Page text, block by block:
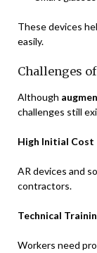
These devices
easily.
Challenges
Although
challenges still
High Initial Cost
AR devices and
contractors.
Technical
Workers need